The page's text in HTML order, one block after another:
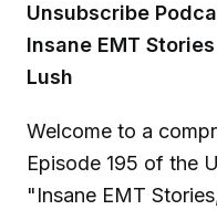
Unsubscribe
Insane EMT
Lush
Welcome to a
Episode 195 of the
"Insane EMT